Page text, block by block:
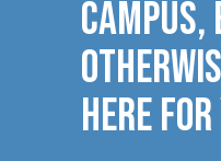
CAMPUS,
HERE